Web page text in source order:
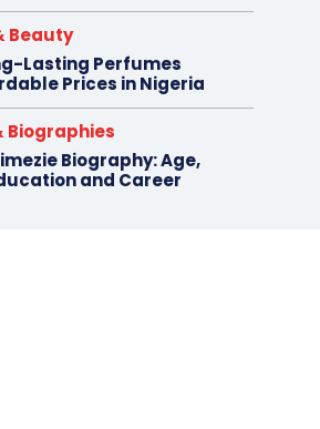
Beauty
Lasting Perfumes
Prices in Nigeria
Biographies
Biography: Age,
and Career